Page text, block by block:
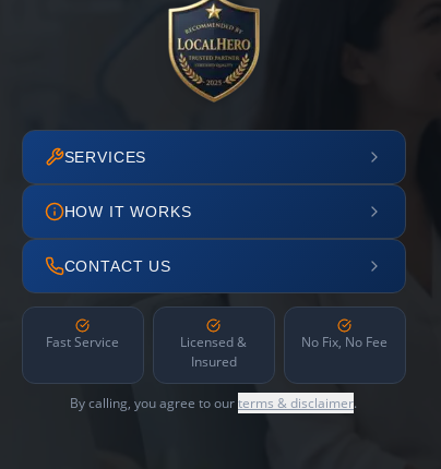
SERVICES
HOW IT WORKS
CONTACT US
Fast Service
Licensed &
Insured
No Fix, No Fee
By calling, you agree to ourterms & disclaimer.